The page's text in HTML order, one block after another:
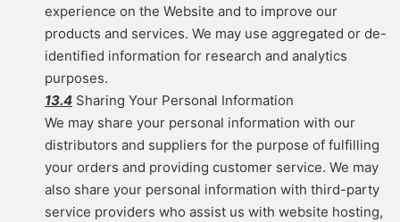
experience on the Website and to improve our
products and services. We may use aggregated or de-
identified information for research and analytics
purposes.
13.4 Sharing Your Personal Information
We may share your personal information with our
distributors and suppliers for the purpose of fulfilling
your orders and providing customer service. We may
also share your personal information with third-party
service providers who assist us with website hosting,